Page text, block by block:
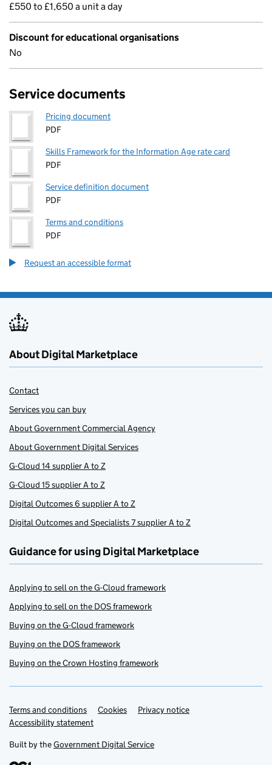
£550 to £1,650 a unit a day
Discount for educational organisations
No
Service documents
Pricing document
PDF
Skills Framework for the Information Age rate card
PDF
Service definition document
PDF
Terms and conditions
PDF
Request an accessible format
About Digital Marketplace
Contact
Services you can buy
About Government Commercial Agency
About Government Digital Services
G-Cloud 14 supplier A to Z
G-Cloud 15 supplier A to Z
Digital Outcomes 6 supplier A to Z
Digital Outcomes and Specialists 7 supplier A to Z
Guidance for using Digital Marketplace
Applying to sell on the G-Cloud framework
Applying to sell on the DOS framework
Buying on the G-Cloud framework
Buying on the DOS framework
Buying on the Crown Hosting framework
Support links
Terms and conditions Cookies
Privacy notice
Accessibility statement
Built by theGovernment Digital Service